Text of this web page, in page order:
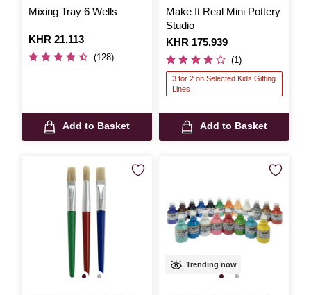
Mixing Tray 6 Wells
Is
KHR 21,113
(128)
Add to Basket
Make It Real Mini Pottery
Studio
Is
KHR 175,939
(1)
3 for 2 on Selected Kids Gifting
Lines
Add to Basket
Trending now